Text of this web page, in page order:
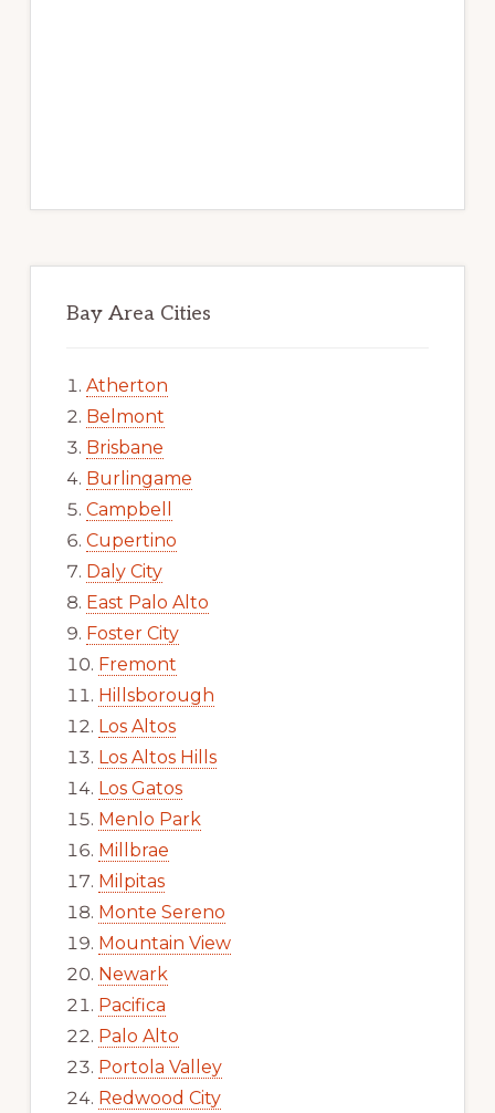
Bay Area Cities
Atherton
Belmont
Brisbane
Burlingame
Campbell
Cupertino
Daly City
East Palo Alto
Foster City
Fremont
Hillsborough
Los Altos
Los Altos Hills
Los Gatos
Menlo Park
Millbrae
Milpitas
Monte Sereno
Mountain View
Newark
Pacifica
Palo Alto
Portola Valley
Redwood City